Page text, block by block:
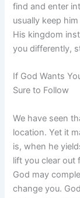
find and enter
usually keep
His kingdom
you differently,
If God Wants
Sure to Follow
We have seen
location. Yet it
is, when he
lift you clear out
God may
change you.